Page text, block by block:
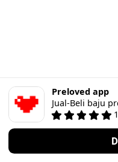
Preloved app
Jual-Beli baju